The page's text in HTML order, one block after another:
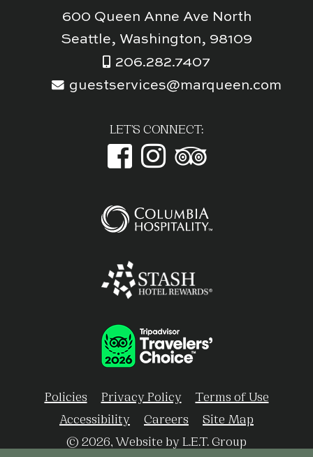
600 Queen Anne Ave North
Seattle, Washington, 98109
206.282.7407
guestservices@marqueen.com
LET'S CONNECT:
Policies Privacy Policy
Terms of Use
Accessibility
Careers
Site Map
© 2026, Website by L.E.T. Group